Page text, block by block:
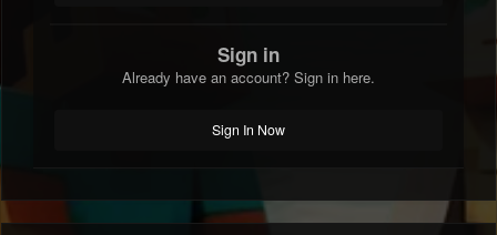
Sign in
Already have an account? Sign in here.
Sign In Now